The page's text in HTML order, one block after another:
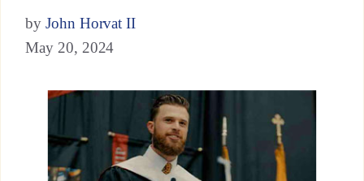
by John Horvat II
May 20, 2024